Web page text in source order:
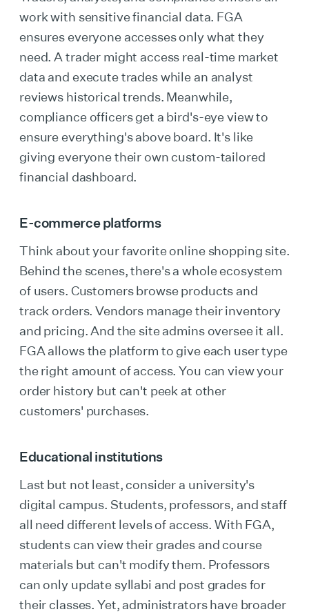
work with sensitive financial data. FGA
ensures everyone accesses only what they
need. A trader might access real-time market
data and execute trades while an analyst
reviews historical trends. Meanwhile,
compliance officers get a bird's-eye view to
ensure everything's above board. It's like
giving everyone their own custom-tailored
financial dashboard.
E-commerce platforms
Think about your favorite online shopping site.
Behind the scenes, there's a whole ecosystem
of users. Customers browse products and
track orders. Vendors manage their inventory
and pricing. And the site admins oversee it all.
FGA allows the platform to give each user type
the right amount of access. You can view your
order history but can't peek at other
customers' purchases.
Educational institutions
Last but not least, consider a university's
digital campus. Students, professors, and staff
all need different levels of access. With FGA,
students can view their grades and course
materials but can't modify them. Professors
can only update syllabi and post grades for
their classes. Yet, administrators have broader